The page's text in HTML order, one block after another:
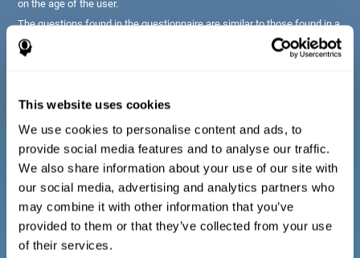
This website uses cookies
We use cookies to personalise content and ads, to
provide social media features and to analyse our traffic.
We also share information about your use of our site with
our social media, advertising and analytics partners who
may combine it with other information that you’ve
provided to them or that they’ve collected from your use
of their services.
on the age of the user.
The questions found in the questionnaire are similar to those found in a
typical diagnostic manual, clinical interview, or evaluative scale;
however, they have been simplified, so they are easily understandable
for just about anyone taking the assessment.
Diagnostic criteria for adults and seniors
The questionnaire consists of a series of easy to answer
questions which can be completed by the professional giving
the general cognitive assessment, or by the patient themselves.
The questionnaire gathers information covering emotional well-
being, signs related to loss of cognitive function, difficulties with
social relationships, for example, frustration or difficulty
understanding social situations due to forgetfulness, missing
meetings, or other memory-related issues. The questions